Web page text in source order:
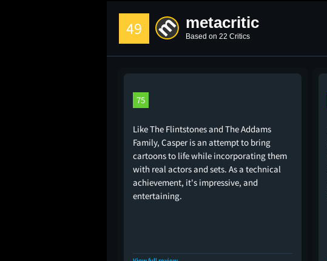
49 metacritic
Based on 22 Critics
75
Like The Flintstones and The Addams
Family, Casper is an attempt to bring
cartoons to life while incorporating them
with real actors and sets. As a technical
achievement, it's impressive, and
entertaining.